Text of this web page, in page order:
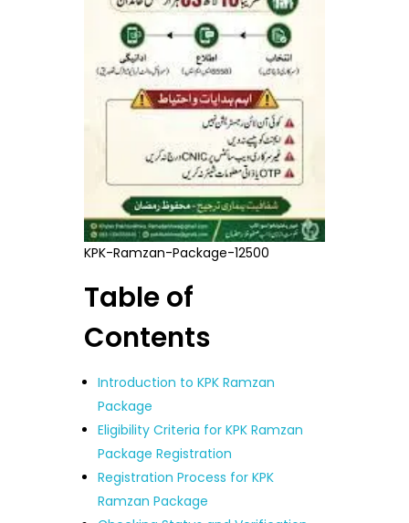
KPK-Ramzan-Package-12500
Table of
Contents
Introduction to KPK Ramzan
Package
Eligibility Criteria for KPK Ramzan
Package Registration
Registration Process for KPK
Ramzan Package